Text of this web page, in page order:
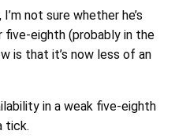
not sure whether he’s
eighth (probably in the
is that it’s now less of an
in a weak five-eighth
tick.